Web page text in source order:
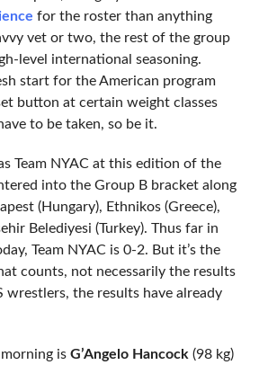
for the roster than anything
vet or two, the rest of the group
level international seasoning.
start for the American program
button at certain weight classes
to be taken, so be it.
Team NYAC at this edition of the
into the Group B bracket along
(Hungary), Ethnikos (Greece),
Belediyesi (Turkey). Thus far in
Team NYAC is 0-2. But it’s the
counts, not necessarily the results
the results have already
is G’Angelo Hancock (98 kg)